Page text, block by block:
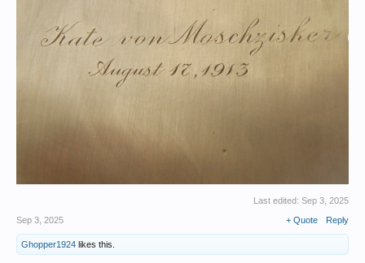
Last edited: Sep 3, 2025
Sep 3, 2025
+ Quote Reply
Ghopper1924 likes this.